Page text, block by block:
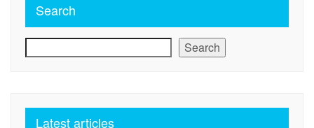
Search
Search
Latest articles